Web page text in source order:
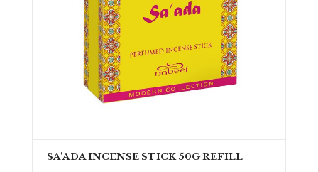
SA'ADA INCENSE STICK 50G REFILL